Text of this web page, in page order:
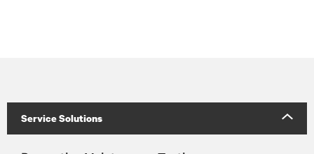
Service Solutions